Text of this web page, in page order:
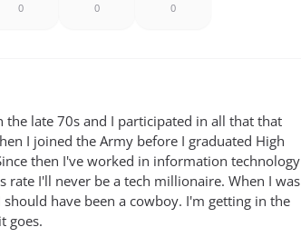
0 0 0
the late 70s and I participated in all that that
I joined the Army before I graduated High
then I've worked in information technology
I'll never be a tech millionaire. When I was
have been a cowboy. I'm getting in the
goes.